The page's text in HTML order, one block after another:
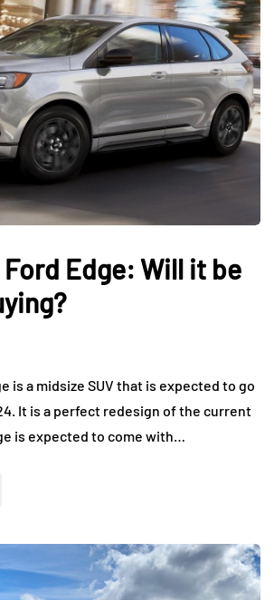
Edge: Will it be
is a midsize SUV that is expected to go
It is a perfect redesign of the current
is expected to come with…